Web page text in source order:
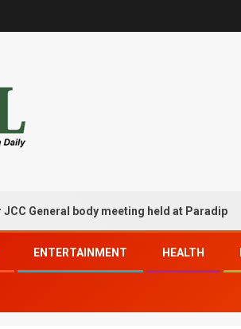
body meeting held at Paradip
ENTERTAINMENT HEALTH